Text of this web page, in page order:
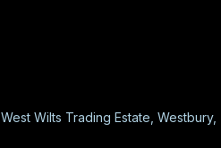
Wilts Trading Estate, Westbury,